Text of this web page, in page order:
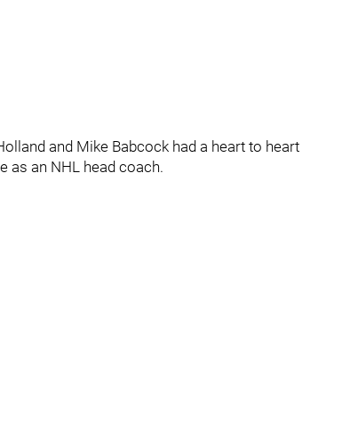
and Mike Babcock had a heart to heart
as an NHL head coach.